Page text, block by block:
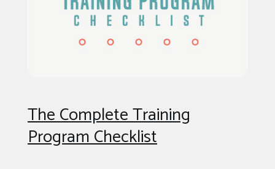
The Complete Training
Program Checklist